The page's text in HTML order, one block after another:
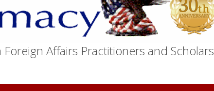
Affairs Practitioners and Scholars